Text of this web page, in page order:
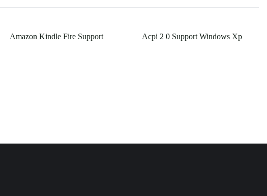
Amazon Kindle Fire Support Acpi 2 0 Support Windows Xp